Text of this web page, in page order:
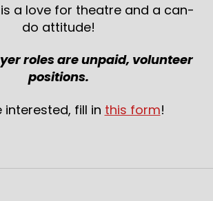
a love for theatre and a can-
do attitude!
roles are unpaid, volunteer
positions.
interested, fill in this form!